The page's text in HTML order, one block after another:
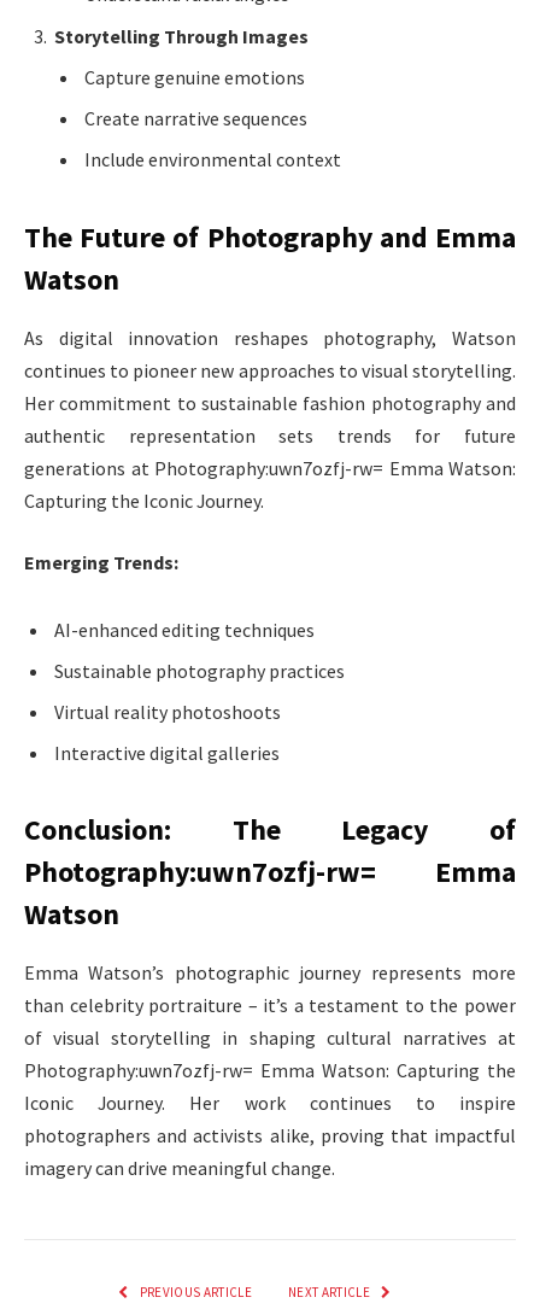
Storytelling Through Images
Capture genuine emotions
Create narrative sequences
Include environmental context
The Future of Photography and Emma
Watson
As digital innovation reshapes photography, Watson
continues to pioneer new approaches to visual storytelling.
Her commitment to sustainable fashion photography and
authentic representation sets trends for future
generations at Photography:uwn7ozfj-rw= Emma Watson:
Capturing the Iconic Journey.
Emerging Trends:
AI-enhanced editing techniques
Sustainable photography practices
Virtual reality photoshoots
Interactive digital galleries
Conclusion: The Legacy of
Photography:uwn7ozfj-rw= Emma
Watson
Emma Watson’s photographic journey represents more
than celebrity portraiture – it’s a testament to the power
of visual storytelling in shaping cultural narratives at
Photography:uwn7ozfj-rw= Emma Watson: Capturing the
Iconic Journey. Her work continues to inspire
photographers and activists alike, proving that impactful
imagery can drive meaningful change.
PREVIOUS ARTICLE NEXT ARTICLE